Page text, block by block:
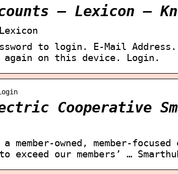
– Lexicon –
to login. E-Mail Address.
again on this device. Login.
Cooperative
member-owned, member-
our members’ …